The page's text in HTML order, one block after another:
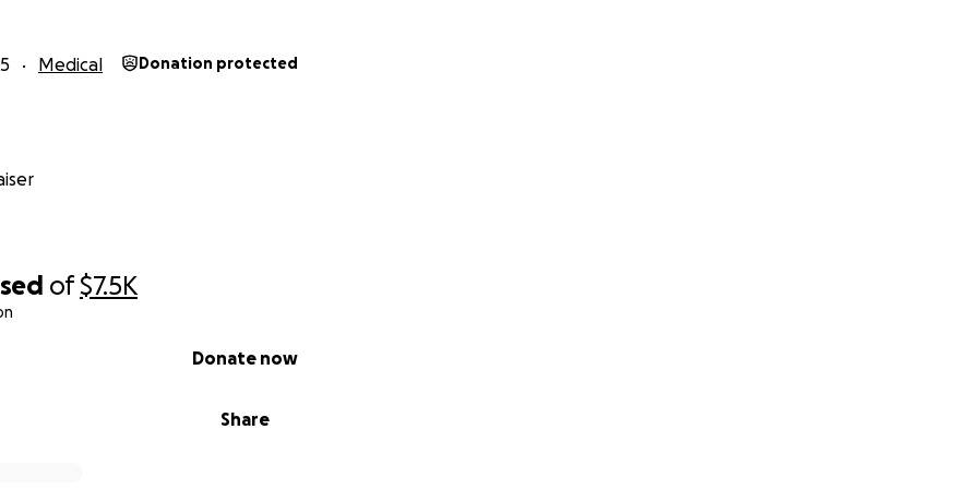
of$7.5K
Share
Donate now
Medical Donation protected